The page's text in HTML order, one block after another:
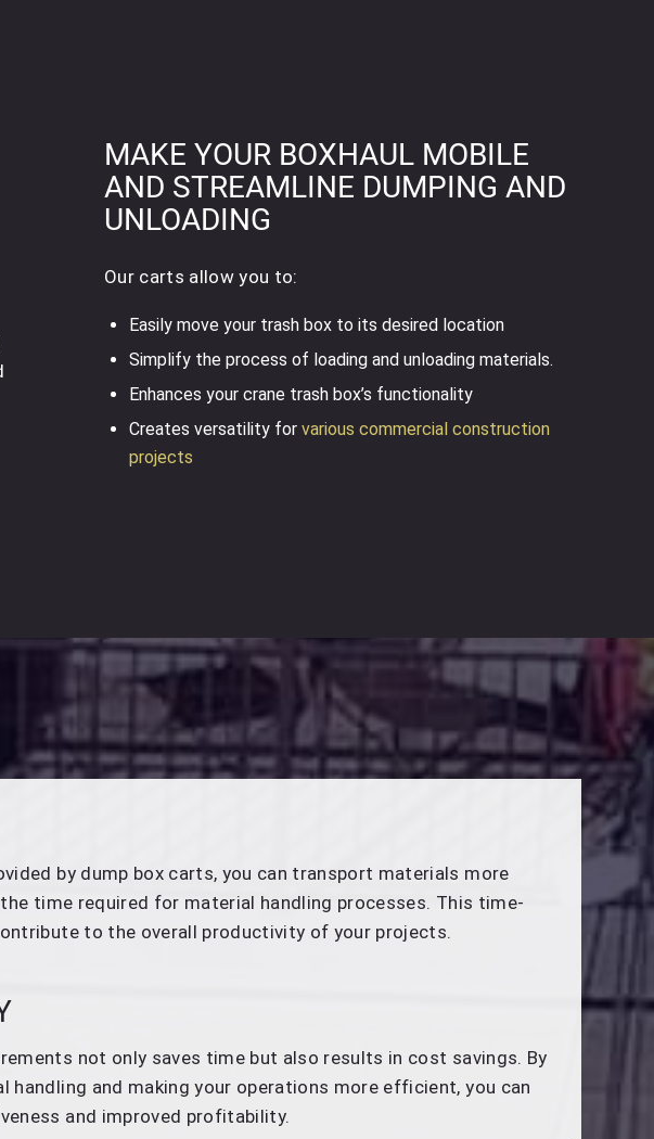
MAKE YOUR BOXHAUL MOBILE
AND STREAMLINE DUMPING AND
UNLOADING
Our carts allow you to:
Easily move your trash box to its desired location
Simplify the process of loading and unloading materials.
Enhances your crane trash box’s functionality
Creates versatility for various commercial construction
projects
by dump box carts, you can transport materials more
time required for material handling processes. This time-
to the overall productivity of your projects.
not only saves time but also results in cost savings. By
handling and making your operations more efficient, you can
and improved profitability.